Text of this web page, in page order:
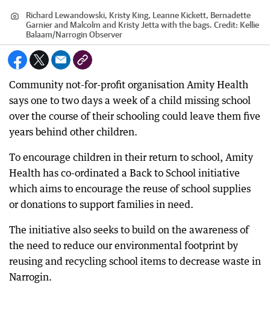
Richard Lewandowski, Kristy King, Leanne Kickett, Bernadette
Garnier and Malcolm and Kristy Jetta with the bags. Credit: Kellie
Balaam/Narrogin Observer
Community not-for-profit organisation Amity Health
says one to two days a week of a child missing school
over the course of their schooling could leave them five
years behind other children.
To encourage children in their return to school, Amity
Health has co-ordinated a Back to School initiative
which aims to encourage the reuse of school supplies
or donations to support families in need.
The initiative also seeks to build on the awareness of
the need to reduce our environmental footprint by
reusing and recycling school items to decrease waste in
Narrogin.